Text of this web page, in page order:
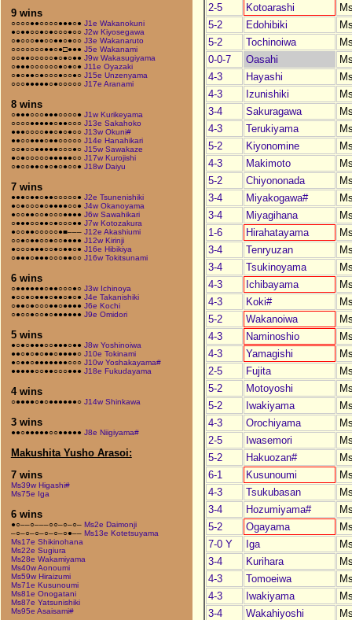
9 wins
○○○○●●○○○○●●●○● J1e Wakanokuni
●○●●○○●○●○○○●○○ J2w Kiyosegawa
○●○○○●●○○●●○●○○ J3e Wakanaruto
○○○○○○○●●○●□●●● J5e Wakanami
○○●●○○○○○●○●○●● J9w Wakasugiyama
○●●●○○○○○○●○●○● J11e Oyazaki
○●○●●○●○○○●○○●○ J15e Unzenyama
○○○●●●●●○●○○○○○ J17e Aranami
8 wins
○●●●○○○●●●○○○○● J1w Kurikeyama
○○○○●●●●●○●●○○○ J13e Sakahoko
●●●○○○○●●○●○●○○ J13w Okuni#
●●○○●●●○●●○○○○○ J14e Hanahikari
○○●○○●●●●●○○○●○ J15w Sawakaze
●○●○○○○○●●●●●○○ J17w Kurojishi
○●○○●●○●○●○●○○● J18w Daiyu
7 wins
●●●○●●○●●○○○○○● J2e Tsunenishiki
●○●○○○●○●●●●○○● J4w Okanoyama
●○○●●○○●○○○●●●● J6w Sawahikari
○●●●○○●●○●○○○●● J7w Kotozakura
●○○●●○○○○○●■––– J12e Akashiumi
○○●○●●○○●○○●●●● J12w Kirinji
●○○○●●●○○●○●●○● J16e Hibikiya
○●●●○●●●○○○●●○○ J16w Tokitsunami
6 wins
○●●●●●●○●●○○○●○ J3w Ichinoya
●○○●○●●●○●●○●○● J4e Takanishiki
○●●○●○○○●●○●●●● J6e Kochi
○●○○●○○●○●●●●●● J9e Omidori
5 wins
●○●○●●●○○●●●○●● J8w Yoshinoiwa
●●○●○●○●●○●●●●○ J10e Tokinami
●○●●○●●●●●●●○○○ J10w Yoshakayama#
●●●●●○○●●○○○●●● J18e Fukudayama
4 wins
○●●●●○●○●●●●●●○ J14w Shinkawa
3 wins
●●○●●●●●○○●●●●● J8e Niigiyama#
Makushita Yusho Arasoi:
7 wins
Ms39w Higashi#
Ms75e Iga
6 wins
●○––○–––○○–○–○– Ms2e Daimonji
–○–○–○–○–○–○●–– Ms13e Kotetsuyama
Ms17e Shikinohana
Ms22e Sugiura
Ms28e Wakamiyama
Ms40w Aonoumi
Ms59w Hiraizumi
Ms71e Kusunoumi
Ms81e Onogatani
Ms87e Yatsunishiki
Ms95e Asaisami#
2-5
Kotoarashi
5-2
Edohibiki
5-2
Tochinoiwa
0-0-7
Oasahi
4-3
Hayashi
4-3
Izunishiki
3-4
Sakuragawa
4-3
Terukiyama
5-2
Kiyonomine
4-3
Makimoto
5-2
Chiyononada
3-4
Miyakogawa#
3-4
Miyagihana
1-6
Hirahatayama
3-4
Tenryuzan
3-4
Tsukinoyama
4-3
Ichibayama
4-3
Koki#
5-2
Wakanoiwa
4-3
Naminoshio
4-3
Yamagishi
2-5
Fujita
5-2
Motoyoshi
5-2
Iwakiyama
4-3
Orochiyama
2-5
Iwasemori
5-2
Hakuozan#
6-1
Kusunoumi
4-3
Tsukubasan
3-4
Hozumiyama#
5-2
Ogayama
7-0 Y
Iga
3-4
Kurihara
4-3
Tomoeiwa
4-3
Iwakiyama
3-4
Wakahiyoshi